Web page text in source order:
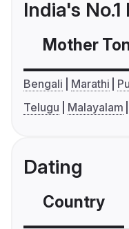
India's
Mother
Bengali Marathi
Telugu
Malayalam
Dating
Country